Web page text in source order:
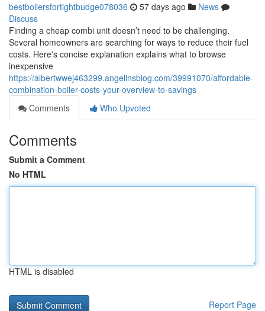
bestboilersfortightbudge078036 57 days ago
News
Discuss
Finding a cheap combi unit doesn’t need to be challenging.
Several homeowners are searching for ways to reduce their fuel
costs. Here's concise explanation explains what to browse
inexpensive
https://albertwwej463299.angelinsblog.com/39991070/affordable-
combination-boiler-costs-your-overview-to-savings
Comments
Who Upvoted
Comments
Submit a Comment
No HTML
HTML is disabled
Report Page